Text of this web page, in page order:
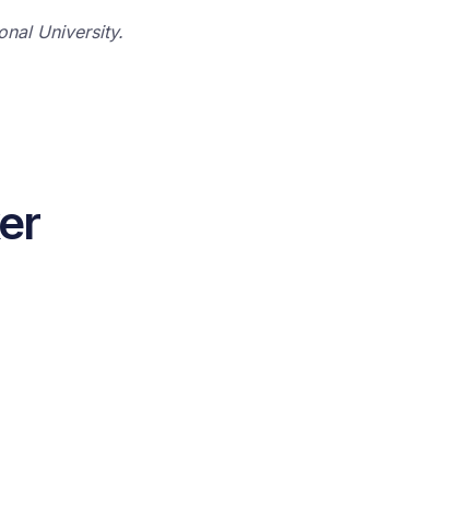
University.